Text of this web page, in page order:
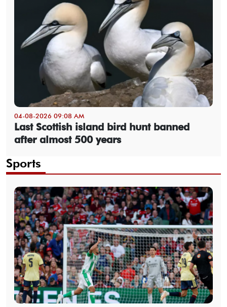
04-08-2026 09:08 AM
Last Scottish island bird hunt banned
after almost 500 years
Sports